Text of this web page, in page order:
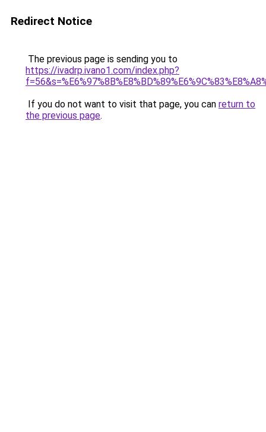
Redirect Notice
The previous page is sending you to
https://ivadrp.ivano1.com/index.php?
If you do not want to visit that page, you can return to
the previous page.